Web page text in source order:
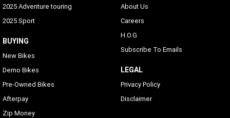
2025 Adventure touring
2025 Sport
BUYING
New Bikes
Demo Bikes
Pre-Owned Bikes
Afterpay
Zip Money
About Us
Careers
H.O.G
Subscribe To Emails
LEGAL
Privacy Policy
Disclaimer